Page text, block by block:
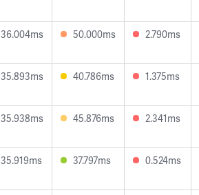
36.004ms 50.000ms 2.790ms
35.893ms 40.786ms 1.375ms
35.938ms 45.876ms 2.341ms
35.919ms 37.797ms 0.524ms